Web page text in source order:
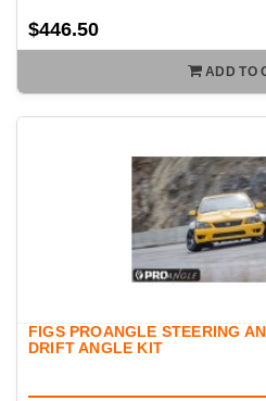
$446.50
ADD TO
FIGS PROANGLE STEERING
DRIFT ANGLE KIT